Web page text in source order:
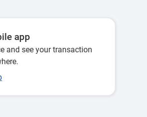
app
and see your transaction